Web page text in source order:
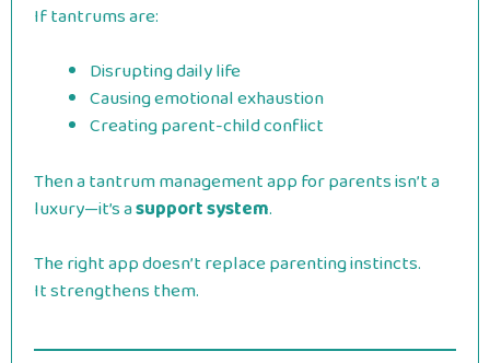
If tantrums are:
Disrupting daily life
Causing emotional exhaustion
Creating parent-child conflict
Then a tantrum management app for parents isn’t a
luxury—it’s asupport system.
The right app doesn’t replace parenting instincts.
It strengthens them.